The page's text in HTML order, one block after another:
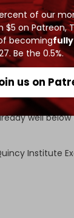
of our
$5 on Patreon,
becoming
Be the 0.5%.
us on
the UAE have
is that
the oil taps on
will still strive
current
production
such as
well
Institute